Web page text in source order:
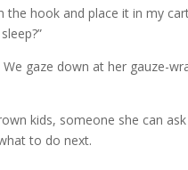
hook and place it in my
gaze down at her gauze-
kids, someone she can
to do next.